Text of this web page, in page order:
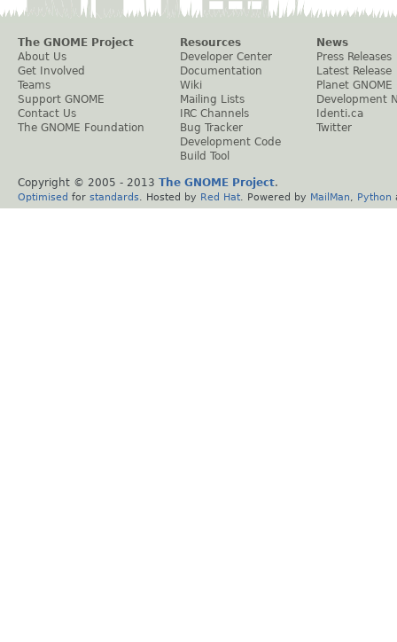
The GNOME Project
About Us
Get Involved
Teams
Support GNOME
Contact Us
The GNOME Foundation
Resources
Developer Center
Documentation
Wiki
Mailing Lists
IRC Channels
Bug Tracker
Development Code
Build Tool
News
Press Releases
Latest Release
Planet GNOME
Development
Identi.ca
Twitter
Copyright © 2005 - 2013 The GNOME Project.
Optimised for standards . Hosted by Red Hat . Powered by MailMan Python